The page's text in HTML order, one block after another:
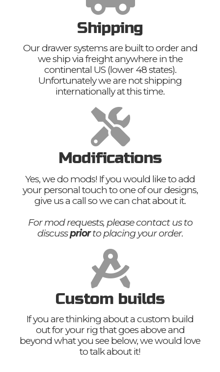
Shipping
Our drawer systems are built to order and
we ship via freight anywhere in the
continental US (lower 48 states).
Unfortunately we are not shipping
internationally at this time.
Modifications
Yes, we do mods! If you would like to add
your personal touch to one of our designs,
give us a call so we can chat about it.
For mod requests, please contact us to
discusspriorto placing your order.
Custom builds
If you are thinking about a custom build
out for your rig that goes above and
beyond what you see below, we would love
to talk about it!